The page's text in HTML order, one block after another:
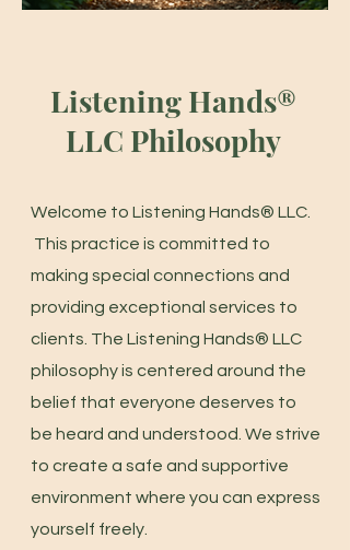
Listening Hands®
LLC Philosophy
Welcome to Listening Hands® LLC.
This practice is committed to
making special connections and
providing exceptional services to
clients. The Listening Hands® LLC
philosophy is centered around the
belief that everyone deserves to
be heard and understood. We strive
to create a safe and supportive
environment where you can express
yourself freely.